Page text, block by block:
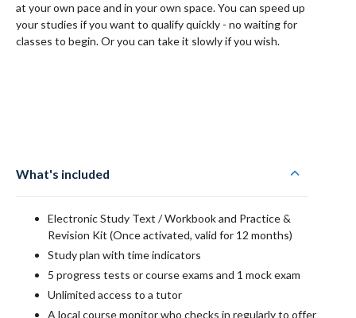
at your own pace and in your own space. You can speed up
your studies if you want to qualify quickly - no waiting for
classes to begin. Or you can take it slowly if you wish.
What's included
ElectronicStudy Text / Workbook and Practice &
Revision Kit (Once activated, valid for 12 months)
Study plan with time indicators
5 progress tests or course exams and 1 mock exam
Unlimited access to a tutor
A local course monitor who checks in regularly to offer